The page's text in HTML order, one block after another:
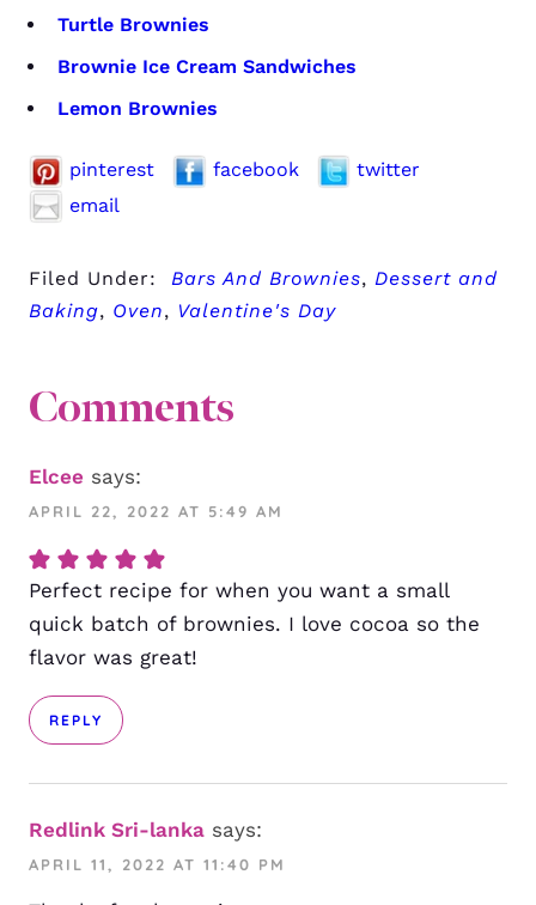
Turtle Brownies
Brownie Ice Cream Sandwiches
Lemon Brownies
pinterest facebook
twitter
email
Filed Under: Bars And Brownies, Dessert and
Baking, Oven, Valentine's Day
Comments
Elcee says:
APRIL 22, 2022 AT 5:49 AM
Perfect recipe for when you want a small
quick batch of brownies. I love cocoa so the
flavor was great!
REPLY
Redlink Sri-lanka says:
APRIL 11, 2022 AT 11:40 PM